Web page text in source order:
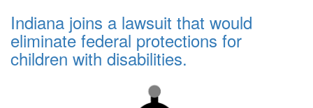
Indiana joins a lawsuit that would
eliminate federal protections for
children with disabilities.